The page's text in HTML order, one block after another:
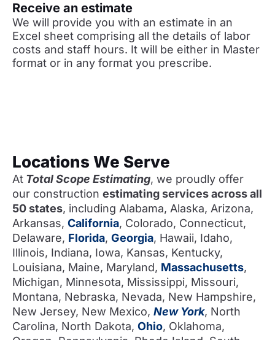
Receive an estimate
We will provide you with an estimate in an
Excel sheet comprising all the details of labor
costs and staff hours. It will be either in Master
format or in any format you prescribe.
Locations We Serve
At Total Scope Estimating, we proudly offer
our construction estimating services across all
50 states, including Alabama, Alaska, Arizona,
Arkansas, California, Colorado, Connecticut,
Delaware, Florida, Georgia, Hawaii, Idaho,
Illinois, Indiana, Iowa, Kansas, Kentucky,
Louisiana, Maine, Maryland, Massachusetts,
Michigan, Minnesota, Mississippi, Missouri,
Montana, Nebraska, Nevada, New Hampshire,
New Jersey, New Mexico, New York, North
Carolina, North Dakota, Ohio, Oklahoma,